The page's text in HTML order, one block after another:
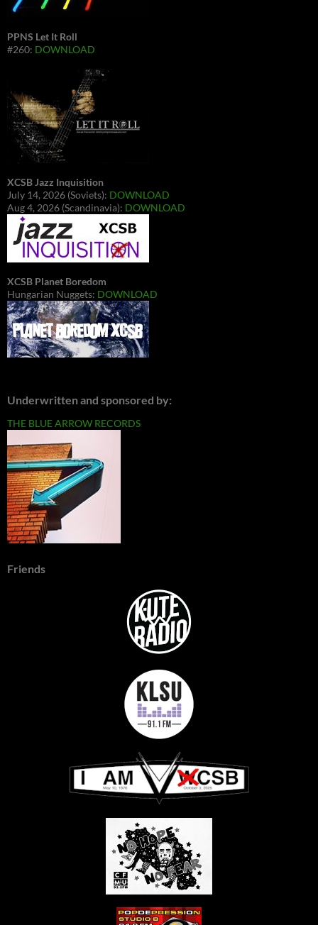
PPNS Let It Roll
#260: DOWNLOAD
XCSB Jazz Inquisition
July 14, 2026 (Soviets): DOWNLOAD
Aug 4, 2026 (Scandinavia): DOWNLOAD
XCSB Planet Boredom
Hungarian Nuggets: DOWNLOAD
Underwritten and sponsored by:
THE BLUE ARROW RECORDS
Friends